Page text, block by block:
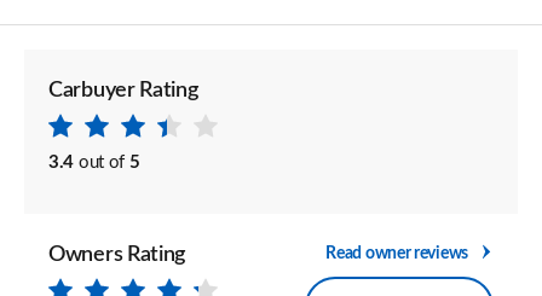
Carbuyer Rating
3.4 out of 5
Owners Rating Read owner reviews